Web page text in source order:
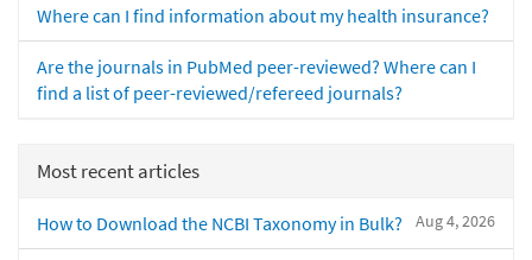
Where can I find information about my health insurance?
Are the journals in PubMed peer-reviewed? Where can I
find a list of peer-reviewed/refereed journals?
Most recent articles
Aug 4, 2026
How to Download the NCBI Taxonomy in Bulk?